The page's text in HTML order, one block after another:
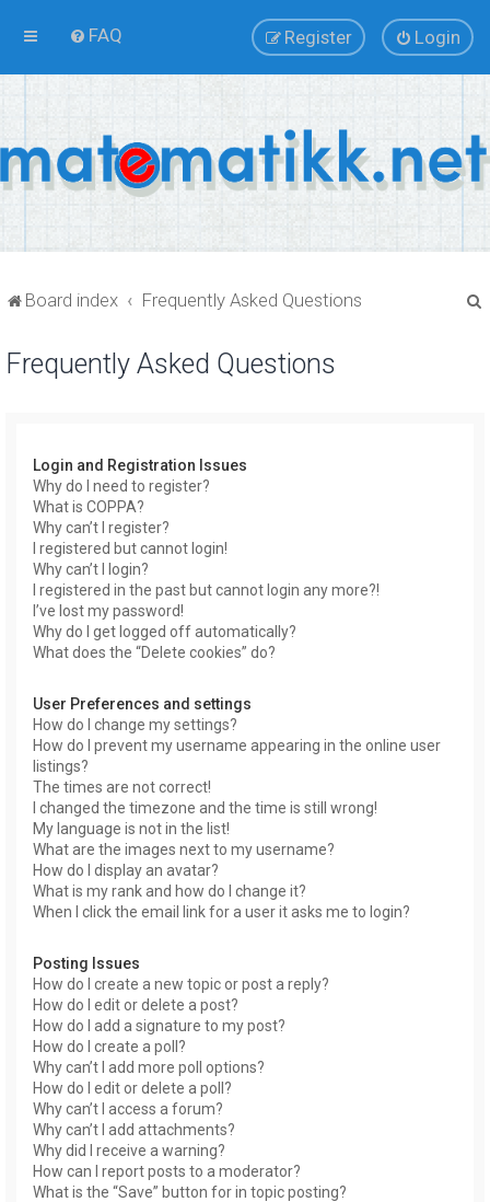
FAQ Login
Register
Board index Frequently Asked Questions
Frequently Asked Questions
Login and Registration Issues
Why do I need to register?
What is COPPA?
Why can’t I register?
I registered but cannot login!
Why can’t I login?
I registered in the past but cannot login any more?!
I’ve lost my password!
Why do I get logged off automatically?
What does the “Delete cookies” do?
User Preferences and settings
How do I change my settings?
How do I prevent my username appearing in the online user
listings?
The times are not correct!
I changed the timezone and the time is still wrong!
My language is not in the list!
What are the images next to my username?
How do I display an avatar?
What is my rank and how do I change it?
When I click the email link for a user it asks me to login?
Posting Issues
How do I create a new topic or post a reply?
How do I edit or delete a post?
How do I add a signature to my post?
How do I create a poll?
Why can’t I add more poll options?
How do I edit or delete a poll?
Why can’t I access a forum?
Why can’t I add attachments?
Why did I receive a warning?
How can I report posts to a moderator?
What is the “Save” button for in topic posting?